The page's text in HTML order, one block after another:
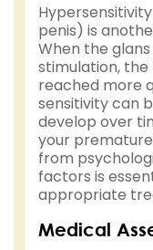
penis) is
When the
stimulation,
reached more
sensitivity can
develop over
your
from
factors is
appropriate
Medical